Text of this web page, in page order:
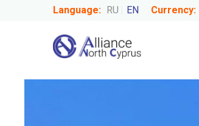
Language: RU EN Currency: